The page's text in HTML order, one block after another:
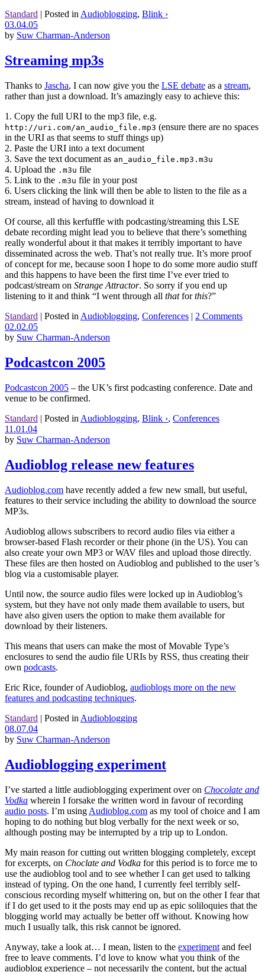
Standard | Posted in Audioblogging, Blink ›
03.04.05
by Suw Charman-Anderson
Streaming mp3s
Thanks to Jascha, I can now give you the LSE debate as a stream,
rather than just a download. It’s amazingly easy to achieve this:
1. Copy the full URI to the mp3 file, e.g.
http://uri.com/an_audio_file.mp3 (ensure there are no spaces
in the URI as that seems to stuff things up)
2. Paste the URI into a text document
3. Save the text document as an_audio_file.mp3.m3u
4. Upload the .m3u file
5. Link to the .m3u file in your post
6. Users clicking the link will then be able to listen to the file as a
stream, instead of having to download it
Of course, all this kerfuffle with podcasting/streaming this LSE
debate recording might lead you to believe that there’s something
really wonderful about it that makes it terribly important to have
disseminated across the web. That’s not really true. It’s more proof
of concept for me, because soon I hope to do some more audio stuff
and this happens to have been the first time I’ve ever tried to
podcast/stream on Strange Attractor. So sorry if you end up
listening to it and think “I went through all thatforthis?”
Standard | Posted in Audioblogging, Conferences | 2 Comments
02.02.05
by Suw Charman-Anderson
Podcastcon 2005
Podcastcon 2005 – the UK’s first podcasting conference. Date and
venue to be confirmed.
Standard | Posted in Audioblogging, Blink ›, Conferences
11.01.04
by Suw Charman-Anderson
Audioblog release new features
Audioblog.com have recently added a few new small, but useful,
features to their service including the ability to download the source
MP3s.
Audioblog allows subscribers to record audio files via either a
browser-based Flash recorder or their phone (in the US). You can
also create your own MP3 or WAV files and upload those directly.
These files are then hosted on Audioblog and published to the user’s
blog via a customisable player.
Until now, the source audio files were locked up in Audioblog’s
system, but they have not only made them available to users, but
have also given users the option to make them available for
download by their listeners.
This means that users can make the most of Movable Type’s
enclosures to send the audio file URIs by RSS, thus creating their
own podcasts.
Eric Rice, founder of Audioblog, audioblogs more on the new
features and podcasting techniques.
Standard | Posted in Audioblogging
08.07.04
by Suw Charman-Anderson
Audioblogging experiment
I’ve started a little audioblogging experiment over on Chocolate and
Vodka wherein I forsake the written word in favour of recording
audio posts. I’m using Audioblog.com as my tool of choice and I am
hoping to do nothing but blog verbally for the next week or so,
although posting may be interrupted by a trip up to London.
My main reason for cutting out written blogging completely, except
for excerpts, on Choclate and Vodka for this period is to force me to
use the audioblog tool and to see whether I can get used to talking
instead of typing. On the one hand, I currently feel terribly self-
conscious recording myself whittering on, but on the other I fear that
if I do get used to it the posts may end up as epic soliloquies that the
blogging world may actually be better off without. Knowing how
much I usually talk, this risk cannot be ignored.
Anyway, take a look at… I mean, listen to the experiment and feel
free to leave comments. I’d love to know what you think of the
audioblog experience – not necessarily the content, but the actual